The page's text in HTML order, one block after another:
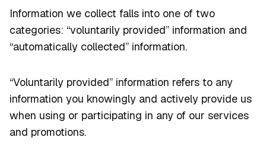
Information we collect falls into one of two
categories: “voluntarily provided” information and
“automatically collected” information.
“Voluntarily provided” information refers to any
information you knowingly and actively provide us
when using or participating in any of our services
and promotions.